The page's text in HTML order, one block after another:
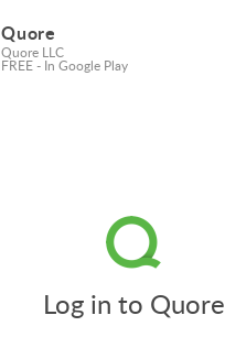
Log in to Quore
Quore
Quore LLC
FREE - In Google Play